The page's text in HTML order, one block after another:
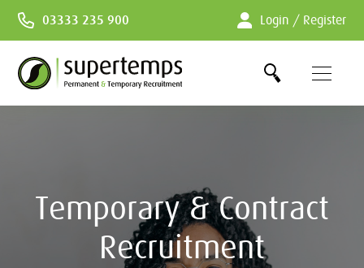
Skip
03333 235 900 Login / Register
Temporary & Contract
Recruitment